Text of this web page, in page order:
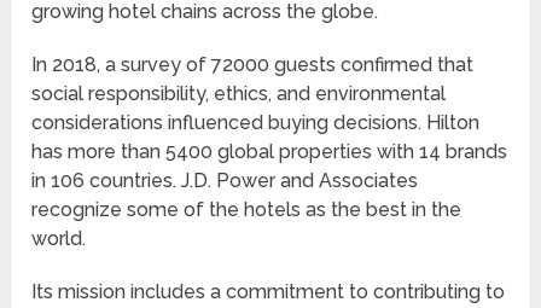
growing hotel chains across the globe.
In 2018, a survey of 72000 guests confirmed that
social responsibility, ethics, and environmental
considerations influenced buying decisions. Hilton
has more than 5400 global properties with 14 brands
in 106 countries. J.D. Power and Associates
recognize some of the hotels as the best in the
world.
Its mission includes a commitment to contributing to